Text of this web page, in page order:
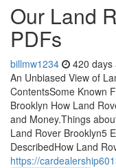
Our Land
PDFs
billmw1234 420 days
An Unbiased View of
ContentsSome Known
Brooklyn How Land
and Money.Things
Land Rover Brooklyn5
DescribedHow Land
https://